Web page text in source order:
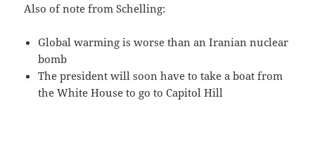
Also of note from Schelling:
Global warming is worse than an Iranian nuclear
bomb
The president will soon have to take a boat from
the White House to go to Capitol Hill